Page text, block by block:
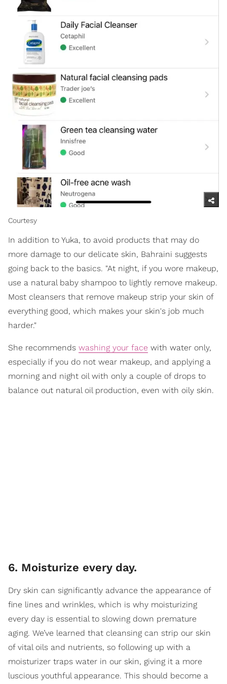
Courtesy
In addition to Yuka, to avoid products that may do
more damage to our delicate skin, Bahraini suggests
going back to the basics. "At night, if you wore makeup,
use a natural baby shampoo to lightly remove makeup.
Most cleansers that remove makeup strip your skin of
everything good, which makes your skin's job much
harder."
She recommends washing your face with water only,
especially if you do not wear makeup, and applying a
morning and night oil with only a couple of drops to
balance out natural oil production, even with oily skin.
6. Moisturize every day.
Dry skin can significantly advance the appearance of
fine lines and wrinkles, which is why moisturizing
every day is essential to slowing down premature
aging. We’ve learned that cleansing can strip our skin
of vital oils and nutrients, so following up with a
moisturizer traps water in our skin, giving it a more
luscious youthful appearance. This should become a